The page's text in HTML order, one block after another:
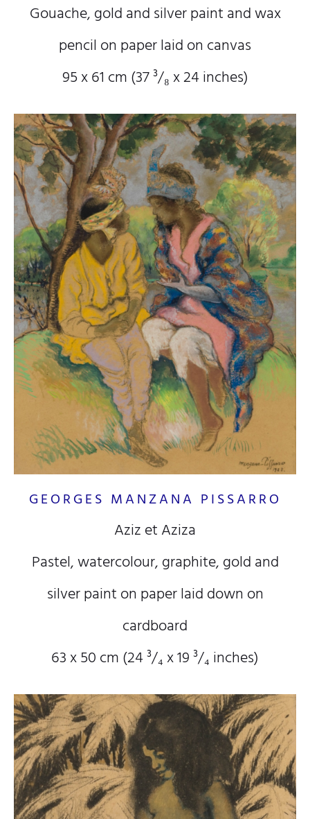
Gouache, gold and silver paint and wax
pencil on paper laid on canvas
95 x 61 cm (37³/₈x 24inches)
GEORGES MANZANA PISSARRO
Aziz et Aziza
Pastel, watercolour, graphite, gold and
silver paint on paper laid down on
cardboard
63 x 50 cm (24³/₄x 19³/₄inches)